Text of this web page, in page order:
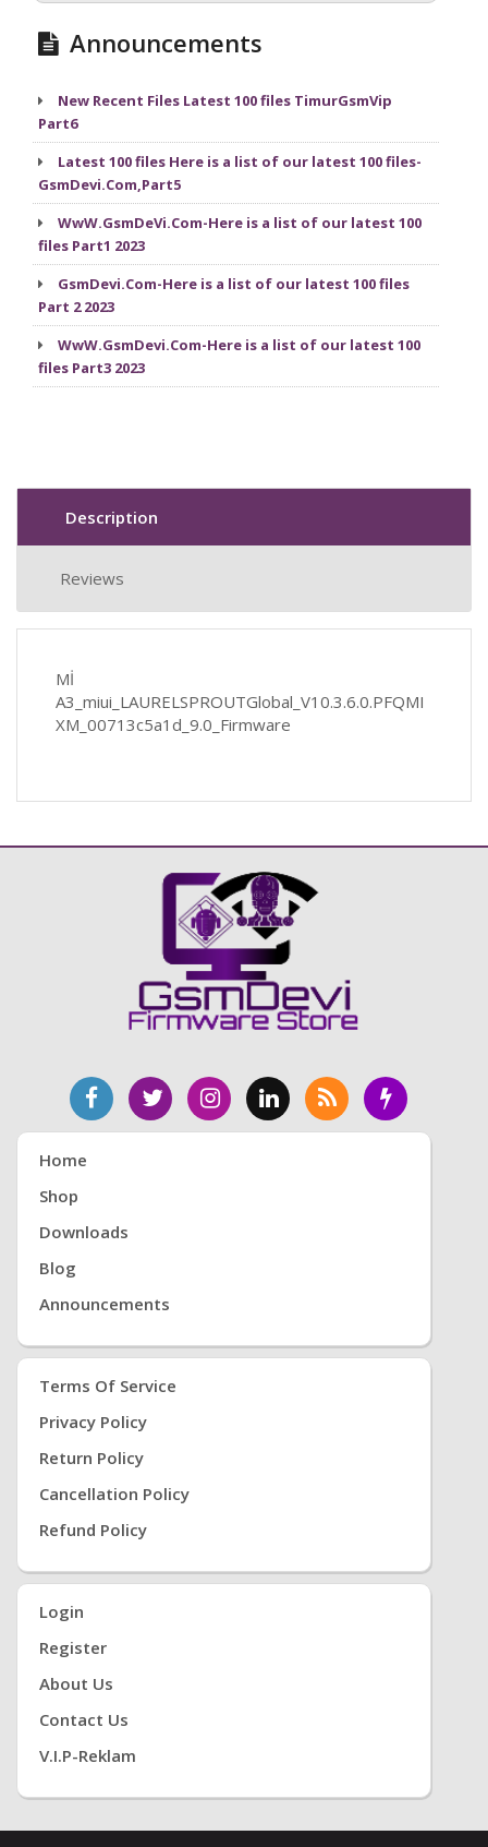
Announcements
New Recent Files Latest 100 files TimurGsmVip
Part6
Latest 100 files Here is a list of our latest 100 files-
GsmDevi.Com,Part5
WwW.GsmDeVi.Com-Here is a list of our latest 100
files Part1 2023
GsmDevi.Com-Here is a list of our latest 100 files
Part 2 2023
WwW.GsmDevi.Com-Here is a list of our latest 100
files Part3 2023
Description
Reviews
Mİ
A3_miui_LAURELSPROUTGlobal_V10.3.6.0.PFQMI
XM_00713c5a1d_9.0_Firmware
Home
Shop
Downloads
Blog
Announcements
Terms Of Service
Privacy Policy
Return Policy
Cancellation Policy
Refund Policy
Login
Register
About Us
Contact Us
V.i.P-Reklam